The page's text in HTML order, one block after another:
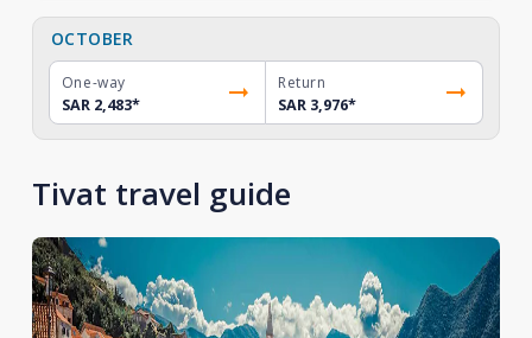
OCTOBER
One-way
SAR 2,483*
Return
SAR 3,976*
Tivat travel guide